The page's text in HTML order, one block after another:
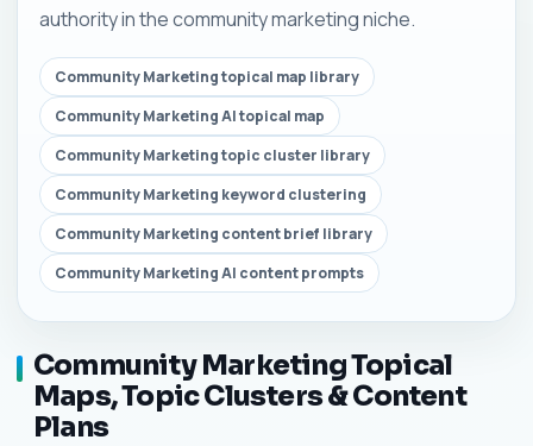
authority in the community marketing niche.
Community Marketing topical map library
Community Marketing AI topical map
Community Marketing topic cluster library
Community Marketing keyword clustering
Community Marketing content brief library
Community Marketing AI content prompts
Community Marketing Topical
Maps, Topic Clusters & Content
Plans